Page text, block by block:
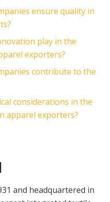
ensure quality in
play in the
exporters?
contribute to the
considerations in the
apparel exporters?
and headquartered in